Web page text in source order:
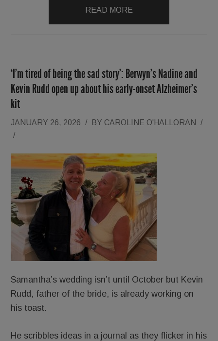
READ MORE
‘I’m tired of being the sad story’: Berwyn’s Nadine and
Kevin Rudd open up about his early-onset Alzheimer’s
kit
JANUARY 26, 2026 / BY CAROLINE O'HALLORAN
/
/
Samantha’s wedding isn’t until October but Kevin
Rudd, father of the bride, is already working on
his toast.
He scribbles ideas in a journal as they flicker in his